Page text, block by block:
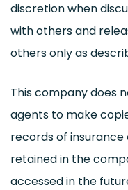
discretion when
with others and
others only as
This company does
agents to make
records of
retained in the
accessed in the